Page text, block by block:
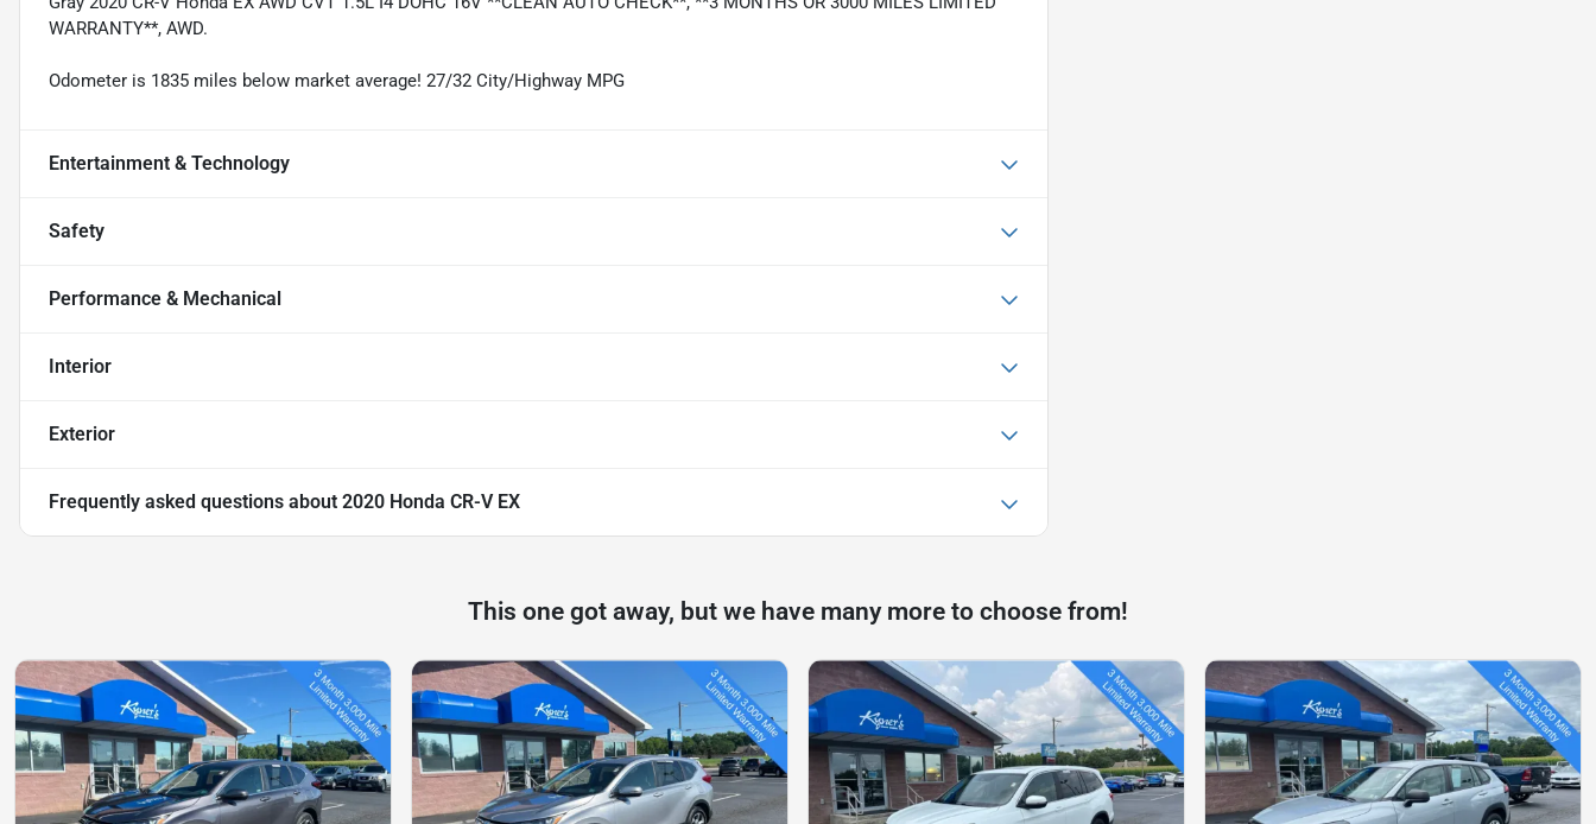
WARRANTY**, AWD.
Odometer is 1835 miles below market average! 27/32 City/Highway MPG
Entertainment & Technology
Safety
Performance & Mechanical
Interior
Exterior
Frequently asked questions about 2020 Honda CR-V EX
This one got away, but we have many more to choose from!